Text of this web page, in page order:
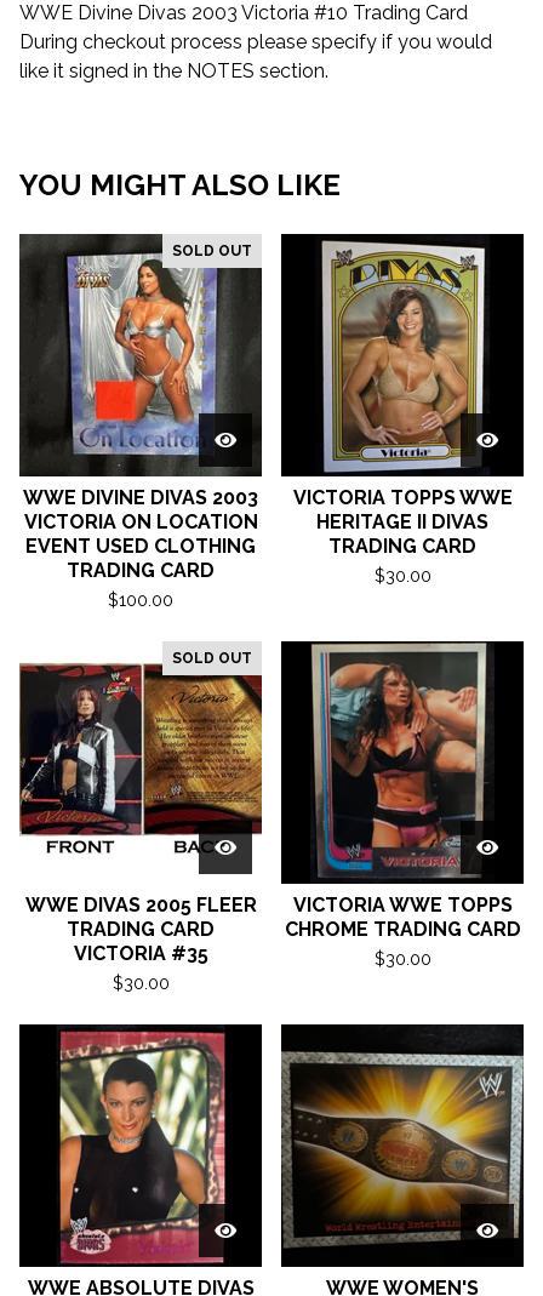
WWE Divine Divas 2003 Victoria #10 Trading Card
During checkout process please specify if you would
like it signed in the NOTES section.
YOU MIGHT ALSO LIKE
SOLD OUT
WWE DIVINE DIVAS 2003
VICTORIA ON LOCATION
EVENT USED CLOTHING
TRADING CARD
$100.00
VICTORIA TOPPS WWE
HERITAGE II DIVAS
TRADING CARD
$30.00
SOLD OUT
WWE DIVAS 2005 FLEER
TRADING CARD
VICTORIA #35
$30.00
VICTORIA WWE TOPPS
CHROME TRADING CARD
$30.00
WWE ABSOLUTE DIVAS WWE WOMEN'S